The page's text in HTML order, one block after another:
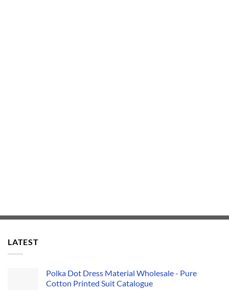
LATEST
Polka Dot Dress Material Wholesale - Pure
Cotton Printed Suit Catalogue